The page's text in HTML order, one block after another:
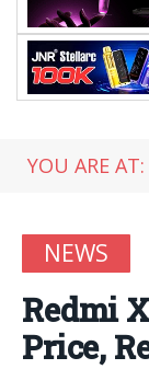
YOU ARE AT:
NEWS
Redmi
Price,